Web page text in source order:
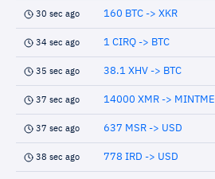
30 sec ago 160 BTC -> XKR
34 sec ago 1 CIRQ -> BTC
35 sec ago 38.1 XHV -> BTC
37 sec ago 14000 XMR -> MINTME
37 sec ago 637 MSR -> USD
38 sec ago 778 IRD -> USD